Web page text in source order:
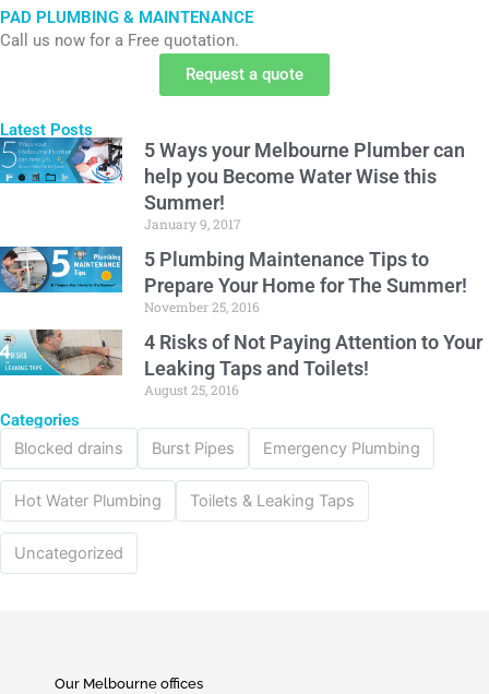
PAD PLUMBING & MAINTENANCE
Call us now for a Free quotation.
Request a quote
Latest Posts
5 Ways your Melbourne Plumber can
help you Become Water Wise this
Summer!
January 9, 2017
5 Plumbing Maintenance Tips to
Prepare Your Home for The Summer!
November 25, 2016
4 Risks of Not Paying Attention to Your
Leaking Taps and Toilets!
August 25, 2016
Categories
Blocked drains
Burst Pipes Emergency Plumbing
Hot Water Plumbing Toilets & Leaking Taps
Uncategorized
Our Melbourne offices